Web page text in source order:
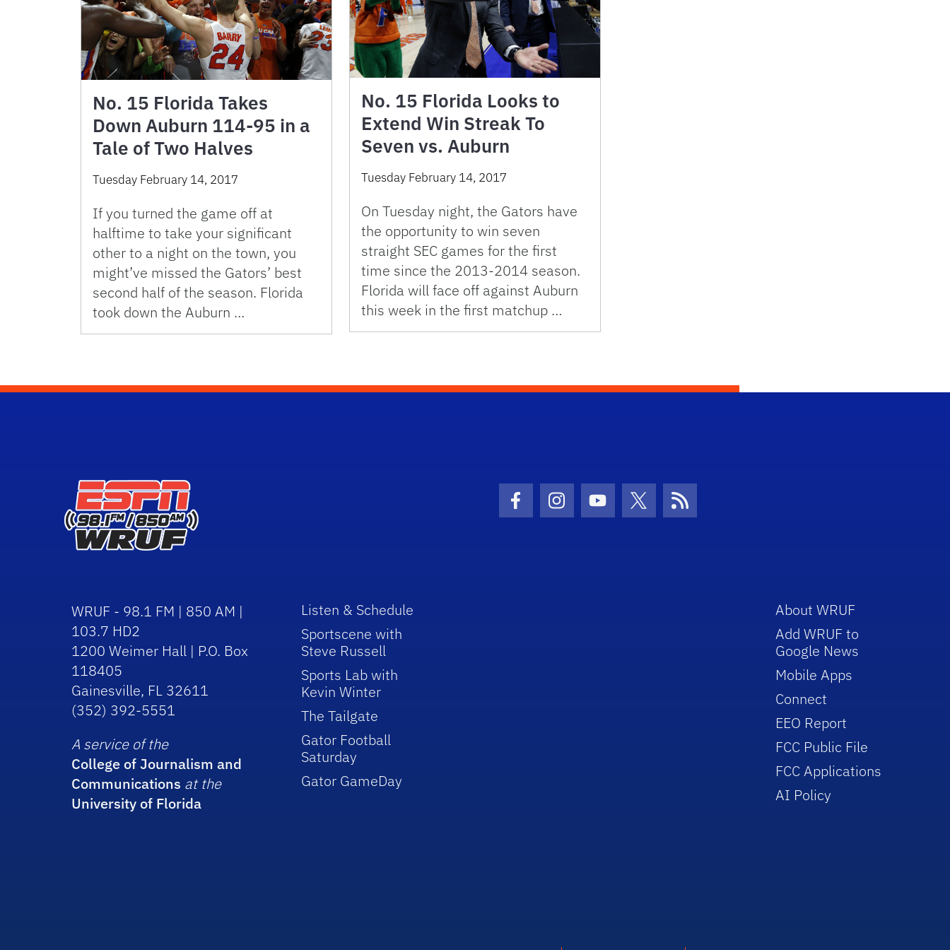
No. 15 Florida Takes
Down Auburn 114-95 in a
Tale of Two Halves
Tuesday February 14, 2017
If you turned the game off at
halftime to take your significant
other to a night on the town, you
might’ve missed the Gators’ best
second half of the season. Florida
took down the Auburn …
No. 15 Florida Looks to
Extend Win Streak To
Seven vs. Auburn
Tuesday February 14, 2017
On Tuesday night, the Gators have
the opportunity to win seven
straight SEC games for the first
time since the 2013-2014 season.
Florida will face off against Auburn
this week in the first matchup …
Facebook Icon
Instagram Icon
Youtube Icon
Twitter IconRSS Icon
WRUF - 98.1 FM | 850 AM |
103.7 HD2
1200 Weimer Hall | P.O. Box
118405
Gainesville, FL 32611
(352) 392-5551
A service of the
College of Journalism and
Communications at the
University of Florida
Listen & Schedule
Sportscene with
Steve Russell
Sports Lab with
Kevin Winter
The Tailgate
Gator Football
Saturday
Gator GameDay
About WRUF
Add WRUF to
Google News
Mobile Apps
Connect
EEO Report
FCC Public File
FCC Applications
AI Policy